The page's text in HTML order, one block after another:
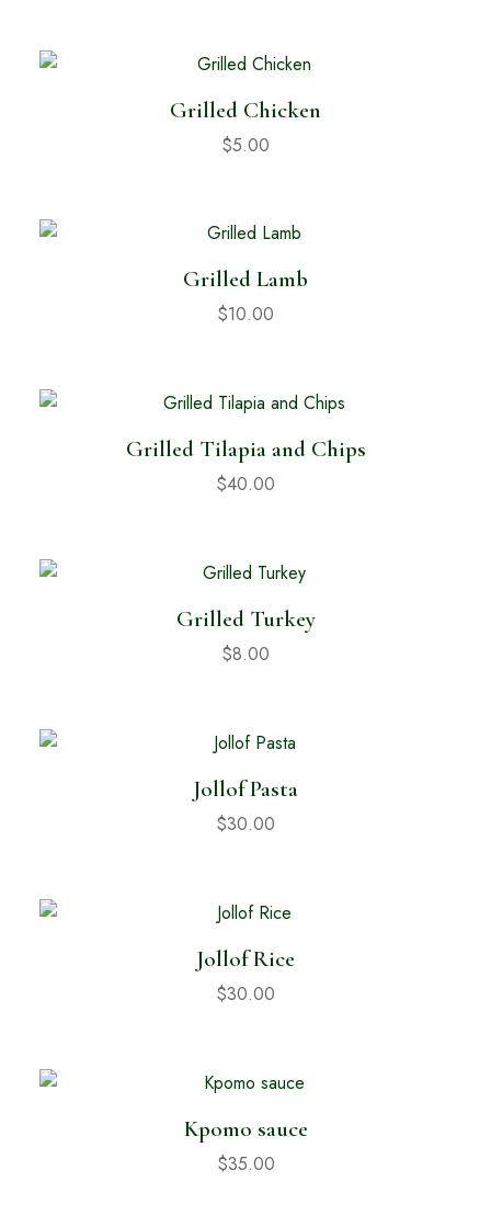
Grilled Chicken
$5.00
Grilled Lamb
$10.00
Grilled Tilapia and Chips
$40.00
Grilled Turkey
$8.00
Jollof Pasta
$30.00
Jollof Rice
$30.00
Kpomo sauce
$35.00